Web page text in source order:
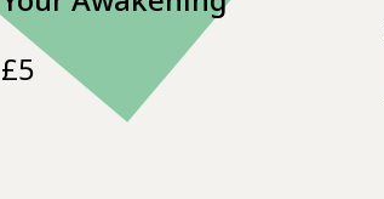
£5